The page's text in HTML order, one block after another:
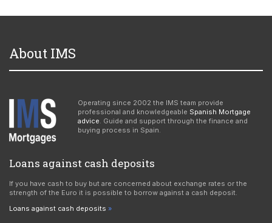
About IMS
Operating since 2002 the IMS team provide
professional and knowledgeable Spanish Mortgage
advice . Guide and support through the finance and
buying process in Spain.
Loans against cash deposits
If you have cash to buy but are concerned about exchange rates or the
strength of the Euro it is possible to borrow against a cash deposit.
Loans against cash deposits